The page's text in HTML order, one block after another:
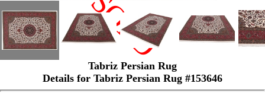
SOLD
Tabriz Persian Rug
Details for Tabriz Persian Rug #153646